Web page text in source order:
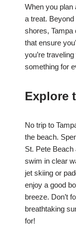
When you plan
a treat.
shores, Tampa
that ensure
you’re
something for
Explore
No trip to
the beach.
St. Pete
swim in clear
jet skiing or
enjoy a good
breeze. Don’t
breathtaking
for!